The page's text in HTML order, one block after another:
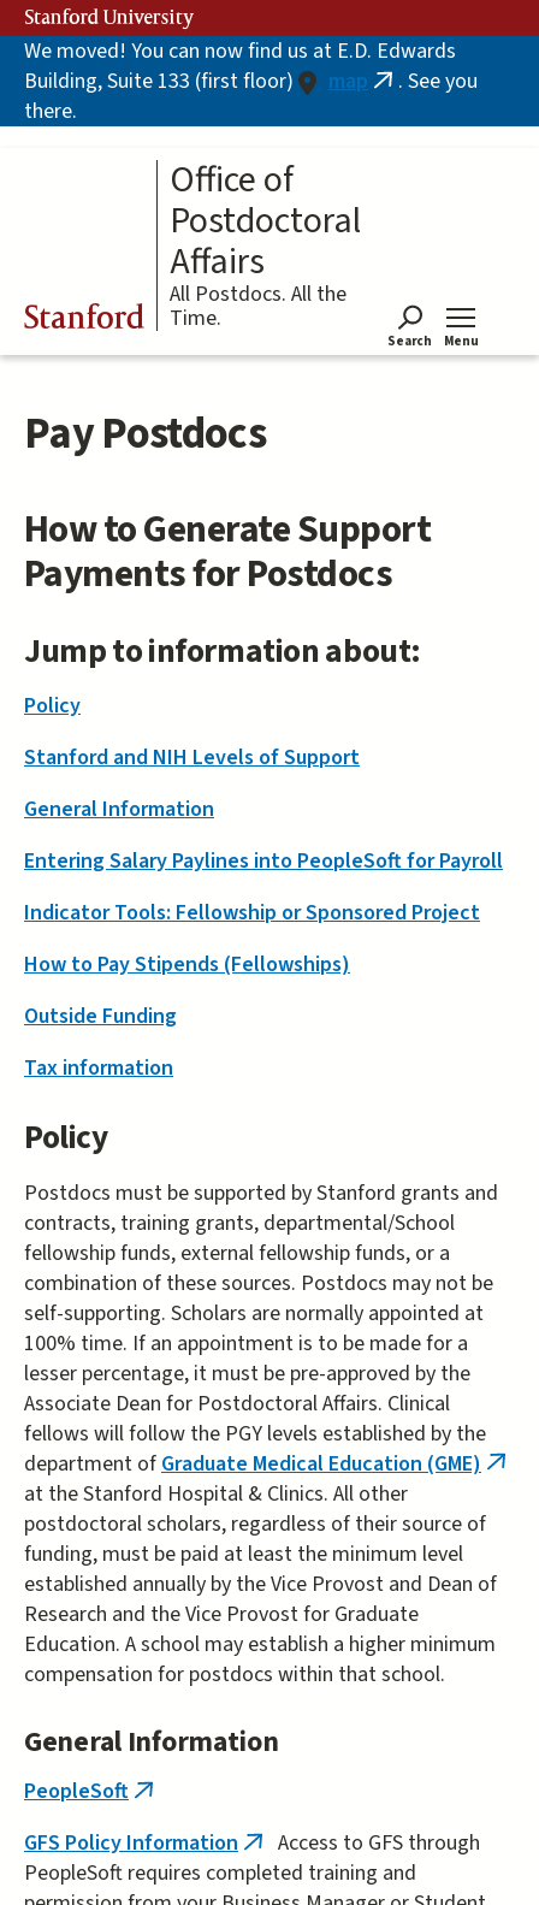
Skip
to
main
content
Stanford University
We moved! You can now find us at E.D. Edwards
Building, Suite 133 (first floor)
map (link. See you
there.
Stanford
Office of
Postdoctoral
Affairs
All Postdocs. All the
Time.
Search Menu
Pay Postdocs
How to Generate Support
Payments for Postdocs
Jump to information about:
Policy
Stanford and NIH Levels of Support
General Information
Entering Salary Paylines into PeopleSoft for Payroll
Indicator Tools: Fellowship or Sponsored Project
How to Pay Stipends (Fellowships)
Outside Funding
Tax information
Policy
Postdocs must be supported by Stanford grants and
contracts, training grants, departmental/School
fellowship funds, external fellowship funds, or a
combination of these sources. Postdocs may not be
self-supporting. Scholars are normally appointed at
100% time. If an appointment is to be made for a
lesser percentage, it must be pre-approved by the
Associate Dean for Postdoctoral Affairs. Clinical
fellows will follow the PGY levels established by the
department of Graduate Medical Education (GME) (link
at the Stanford Hospital & Clinics. All other
postdoctoral scholars, regardless of their source of
funding, must be paid at least the minimum level
established annually by the Vice Provost and Dean of
Research and the Vice Provost for Graduate
Education. A school may establish a higher minimum
compensation for postdocs within that school.
General Information
PeopleSoft (link
external)
GFS Policy Information (link
is
Access to GFS through
PeopleSoft requires completed training and